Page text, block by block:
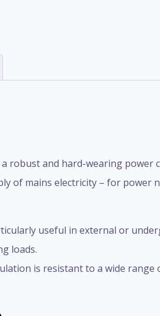
a robust and hard-wearing
of mains electricity – for
useful in external or
loads.
is resistant to a wide